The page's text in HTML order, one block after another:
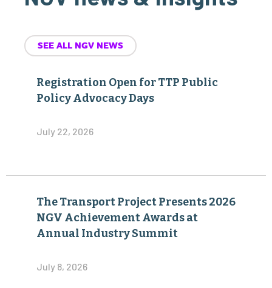
SEE ALL NGV NEWS
Registration Open for TTP Public
Policy Advocacy Days
July 22, 2026
The Transport Project Presents 2026
NGV Achievement Awards at
Annual Industry Summit
July 8, 2026